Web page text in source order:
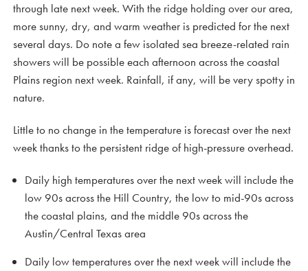
through late next week. With the ridge holding over our area,
more sunny, dry, and warm weather is predicted for the next
several days. Do note a few isolated sea breeze-related rain
showers will be possible each afternoon across the coastal
Plains region next week. Rainfall, if any, will be very spotty in
nature.
Little to no change in the temperature is forecast over the next
week thanks to the persistent ridge of high-pressure overhead.
Daily high temperatures over the next week will include the
low 90s across the Hill Country, the low to mid-90s across
the coastal plains, and the middle 90s across the
Austin/Central Texas area
Daily low temperatures over the next week will include the